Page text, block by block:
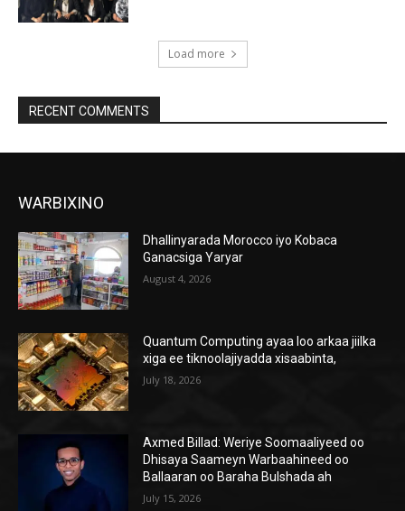
Load more
RECENT COMMENTS
WARBIXINO
Dhallinyarada Morocco iyo Kobaca
Ganacsiga Yaryar
August 4, 2026
Quantum Computing ayaa loo arkaa jiilka
xiga ee tiknoolajiyadda xisaabinta,
July 18, 2026
Axmed Billad: Weriye Soomaaliyeed oo
Dhisaya Saameyn Warbaahineed oo
Ballaaran oo Baraha Bulshada ah
July 15, 2026